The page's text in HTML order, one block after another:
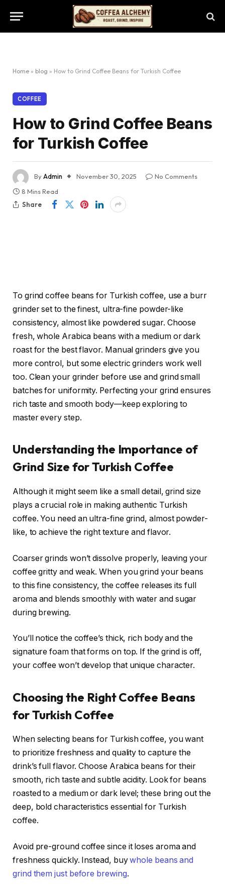
Home » blog » How to Grind Coffee Beans for Turkish Coffee
COFFEE
How to Grind Coffee Beans
for Turkish Coffee
ByAdmin November 30, 2025
No Comments
8 Mins Read
Share
To grind coffee beans for Turkish coffee, use a burr
grinder set to the finest, ultra-fine powder-like
consistency, almost like powdered sugar. Choose
fresh, whole Arabica beans with a medium or dark
roast for the best flavor. Manual grinders give you
more control, but some electric grinders work well
too. Clean your grinder before use and grind small
batches for uniformity. Perfecting your grind ensures
rich taste and smooth body—keep exploring to
master every step.
Understanding the Importance of
Grind Size for Turkish Coffee
Although it might seem like a small detail, grind size
plays a crucial role in making authentic Turkish
coffee. You need an ultra-fine grind, almost powder-
like, to achieve the right texture and flavor.
Coarser grinds won’t dissolve properly, leaving your
coffee gritty and weak. When you grind your beans
to this fine consistency, the coffee releases its full
aroma and blends smoothly with water and sugar
during brewing.
You’ll notice the coffee’s thick, rich body and the
signature foam that forms on top. If the grind is off,
your coffee won’t develop that unique character.
Choosing the Right Coffee Beans
for Turkish Coffee
When selecting beans for Turkish coffee, you want
to prioritize freshness and quality to capture the
drink’s full flavor. Choose Arabica beans for their
smooth, rich taste and subtle acidity. Look for beans
roasted to a medium or dark level; these bring out the
deep, bold characteristics essential for Turkish
coffee.
Avoid pre-ground coffee since it loses aroma and
freshness quickly. Instead, buywhole beans and
grind them just before brewing.